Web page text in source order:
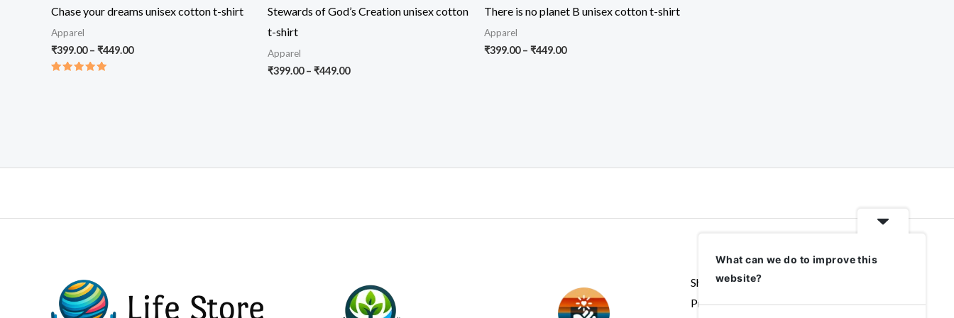
Chase your dreams unisex cotton t-shirt
Apparel
₹399.00 – ₹449.00Price
Stewards of God’s Creation unisex cotton
t-shirt
Apparel
₹399.00 – ₹449.00Price
There is no planet B unisex cotton t-shirt
Apparel
₹399.00 – ₹449.00Price
Shipping & Returns
Privacy policy
What can we do to improve this
website?